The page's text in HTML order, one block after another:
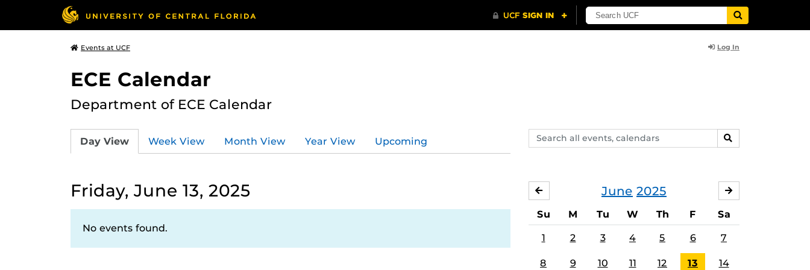
Events at UCF Log In
ECE Calendar
Department of ECE Calendar
Search
events,
SEARCH
Day View Week View Month View Year View Upcoming
Friday, June 13, 2025
No events found.
June 2025
MAY
Su M Tu W Th F Sa
1 2 3 4 5 6 7
8 9 10 11 12 13 14